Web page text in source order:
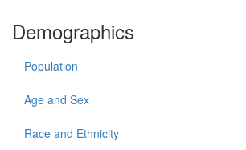
Demographics
Population
Age and Sex
Race and Ethnicity